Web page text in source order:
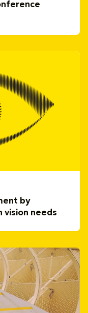
by
vision needs